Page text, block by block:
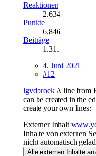
Reaktionen
2.634
Punkte
6.846
Beiträge
1.311
4. Juni 2021
#12
lgvdbroek A line from
can be created in the
create your own lines:
Externer Inhalt
Inhalte von externen
nicht automatisch
Alle externen Inhalte